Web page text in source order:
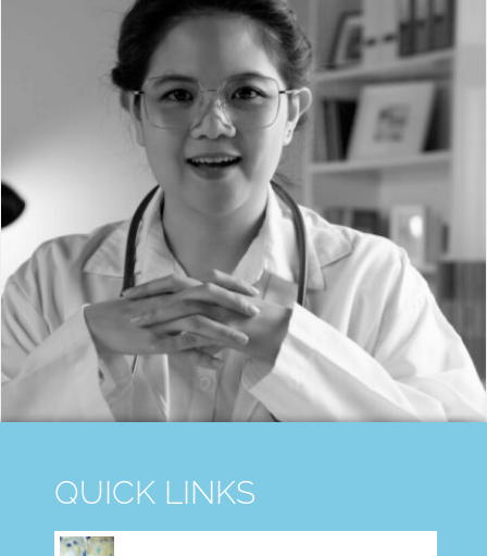
QUICK LINKS